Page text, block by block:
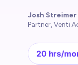
Josh Streimer
Partner, Venti
20 hrs/